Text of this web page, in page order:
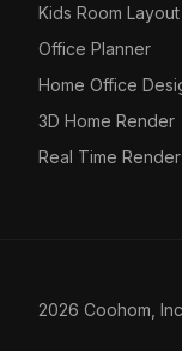
Kids Room Layout
Office Planner
Home Office
3D Home Render
Real Time Render
2026 Coohom,